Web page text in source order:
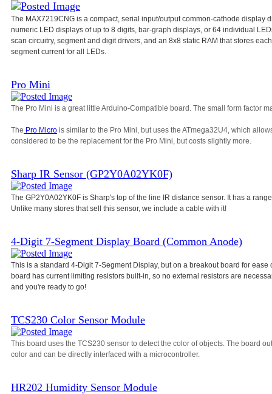
The MAX7219CNG is a compact, serial input/output common-cathode display
numeric LED displays of up to 8 digits, bar-graph displays, or 64 individual
scan circuitry, segment and digit drivers, and an 8x8 static RAM that stores
segment current for all LEDs.
Pro Mini
The Pro Mini is a great little Arduino-Compatible board. The small form factor
The Pro Micro is similar to the Pro Mini, but uses the ATmega32U4, which
considered to be the replacement for the Pro Mini, but costs slightly more.
Sharp IR Sensor (GP2Y0A02YK0F)
The GP2Y0A02YK0F is Sharp's top of the line IR distance sensor. It has a
Unlike many stores that sell this sensor, we include a cable with it!
4-Digit 7-Segment Display Board (Common Anode)
This is a standard 4-Digit 7-Segment Display, but on a breakout board for
board has current limiting resistors built-in, so no external resistors are
and you're ready to go!
TCS230 Color Sensor Module
This board uses the TCS230 sensor to detect the color of objects. The board
color and can be directly interfaced with a microcontroller.
HR202 Humidity Sensor Module